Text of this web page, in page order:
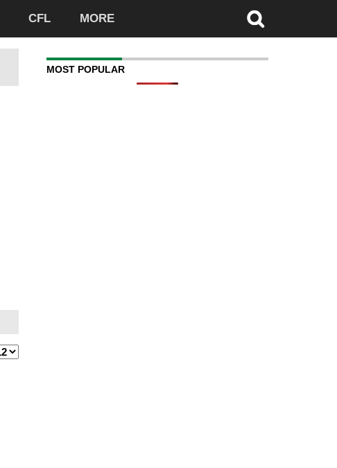
CFL MORE
MOST POPULAR